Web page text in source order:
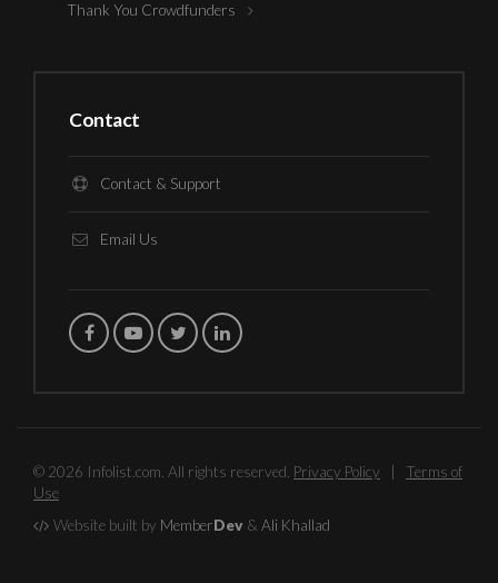
Thank You Crowdfunders
Contact
Contact & Support
Email Us
© 2026 Infolist.com. All rights reserved. Privacy Policy
Terms of
Use
Website built by MemberDev & Ali Khallad